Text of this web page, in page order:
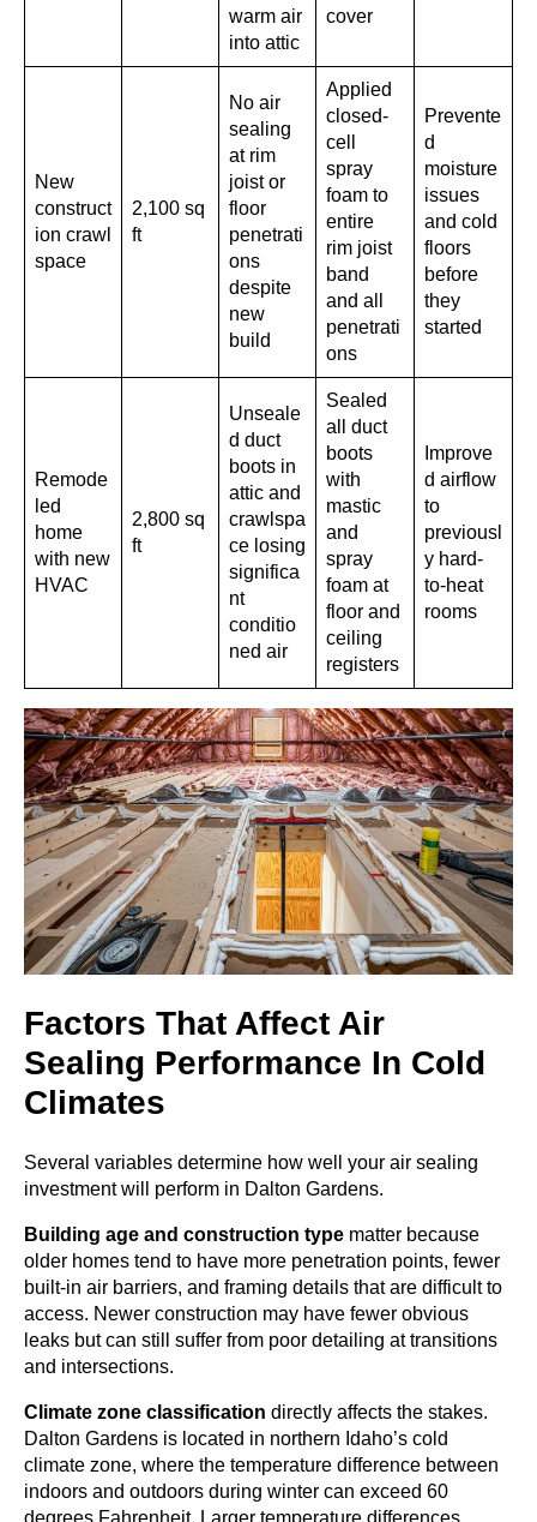
warm air
into attic
cover
New
construct
ion crawl
space
2,100 sq
ft
No air
sealing
at rim
joist or
floor
penetrati
ons
despite
new
build
Applied
closed-
cell
spray
foam to
entire
rim joist
band
and all
penetrati
ons
Prevente
d
moisture
issues
and cold
floors
before
they
started
Remode
led
home
with new
HVAC
2,800 sq
ft
Unseale
d duct
boots in
attic and
crawlspa
ce losing
significa
nt
conditio
ned air
Sealed
all duct
boots
with
mastic
and
spray
foam at
floor and
ceiling
registers
Improve
d airflow
to
previousl
y hard-
to-heat
rooms
Factors That Affect Air
Sealing Performance In Cold
Climates
Several variables determine how well your air sealing
investment will perform in Dalton Gardens.
Building age and construction type matter because
older homes tend to have more penetration points, fewer
built-in air barriers, and framing details that are difficult to
access. Newer construction may have fewer obvious
leaks but can still suffer from poor detailing at transitions
and intersections.
Climate zone classification directly affects the stakes.
Dalton Gardens is located in northern Idaho’s cold
climate zone, where the temperature difference between
indoors and outdoors during winter can exceed 60
degrees Fahrenheit. Larger temperature differences